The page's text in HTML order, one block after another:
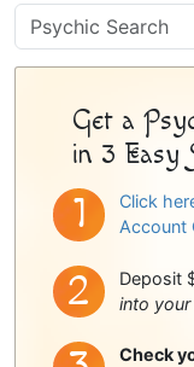
Psychic
Sidebar
Get a
in 3 Easy
Click
Account
Deposit
into
Check